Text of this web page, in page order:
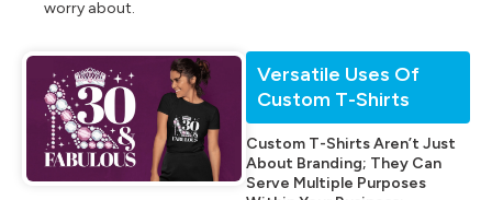
worry about.
Versatile Uses Of
Custom T-Shirts
Custom T-Shirts Aren’t Just
About Branding; They Can
Serve Multiple Purposes